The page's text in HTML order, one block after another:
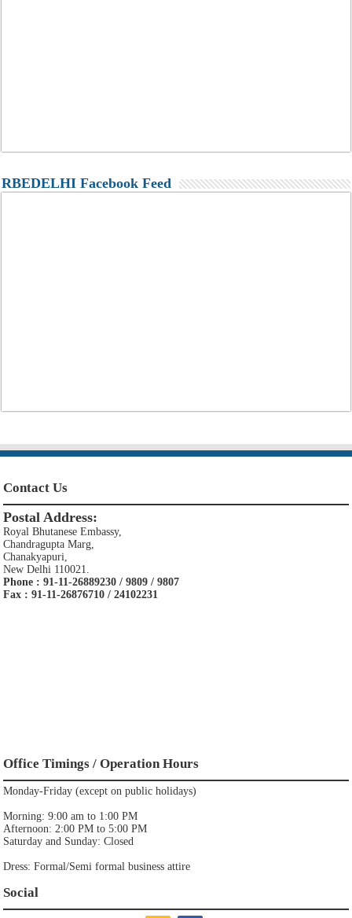
RBEDELHI Facebook Feed
Contact Us
Postal Address:
Royal Bhutanese Embassy,
Chandragupta Marg,
Chanakyapuri,
New Delhi 110021.
Phone : 91-11-26889230 / 9809 / 9807
Fax : 91-11-26876710 / 24102231
Office Timings / Operation Hours
Monday-Friday (except on public holidays)
Morning: 9:00 am to 1:00 PM
Afternoon: 2:00 PM to 5:00 PM
Saturday and Sunday: Closed
Dress: Formal/Semi formal business attire
Social